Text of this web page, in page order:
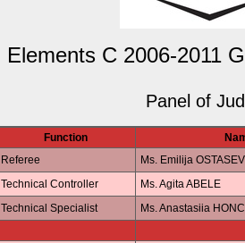
Elements C 2006-2011
Panel of
Function
Referee
Ms. Emilija
Technical Controller
Ms. Agita ABELE
Technical Specialist
Ms. Anastasiia